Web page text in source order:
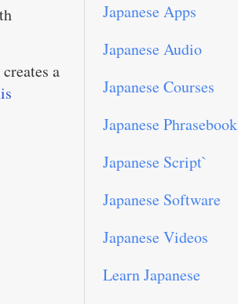
a
Japanese Apps
Japanese Audio
Japanese Courses
Japanese Phrasebook
Japanese Script`
Japanese Software
Japanese Videos
Learn Japanese